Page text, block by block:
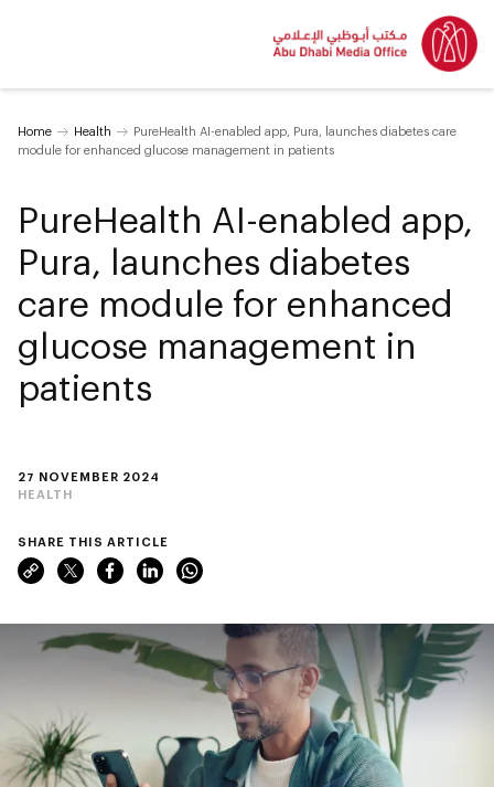
Home Health
PureHealth AI-enabled app, Pura, launches diabetes care
module for enhanced glucose management in patients
27 NOVEMBER 2024
HEALTH
PureHealth AI-enabled app,
Pura, launches diabetes
care module for enhanced
glucose management in
patients
SHARE THIS ARTICLE